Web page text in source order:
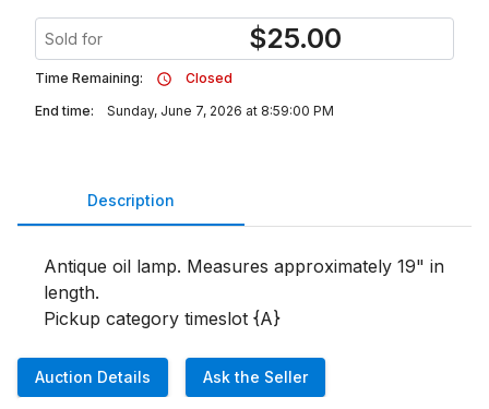
Sold for $25.00
Time Remaining:
Closed
End time:
Sunday, June 7, 2026 at 8:59:00 PM
Description
Antique oil lamp. Measures approximately 19" in
length.
Pickup category timeslot {A}
Auction Details Ask the Seller